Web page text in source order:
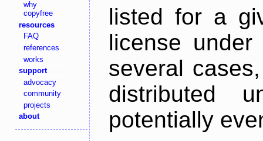
why
copyfree
resources
FAQ
references
works
support
advocacy
community
projects
about
listed for a
license
several
distributed
potentially